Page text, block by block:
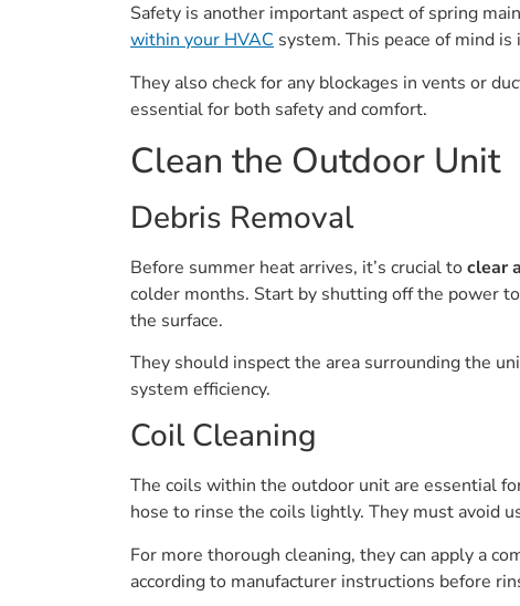
Safety is another important aspect of spring
within your HVAC system. This peace of mind
They also check for any blockages in vents or
essential for both safety and comfort.
Clean the Outdoor Unit
Debris Removal
Before summer heat arrives, it’s crucial toclear
colder months. Start by shutting off the power
the surface.
They should inspect the area surrounding the
system efficiency.
Coil Cleaning
The coils within the outdoor unit are essential
hose to rinse the coils lightly. They must avoid
For more thorough cleaning, they can apply a
according to manufacturer instructions before